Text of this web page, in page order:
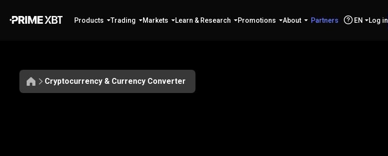
Products Trading Markets Learn & Research Promotions About Partners EN Log in
Cryptocurrency & Currency Converter